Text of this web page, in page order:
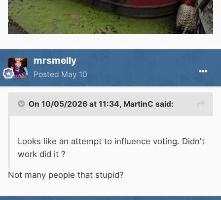
mrsmelly
Posted May 10
On 10/05/2026 at 11:34, MartinC said:
Looks like an attempt to influence voting. Didn't
work did it ?
Not many people that stupid?